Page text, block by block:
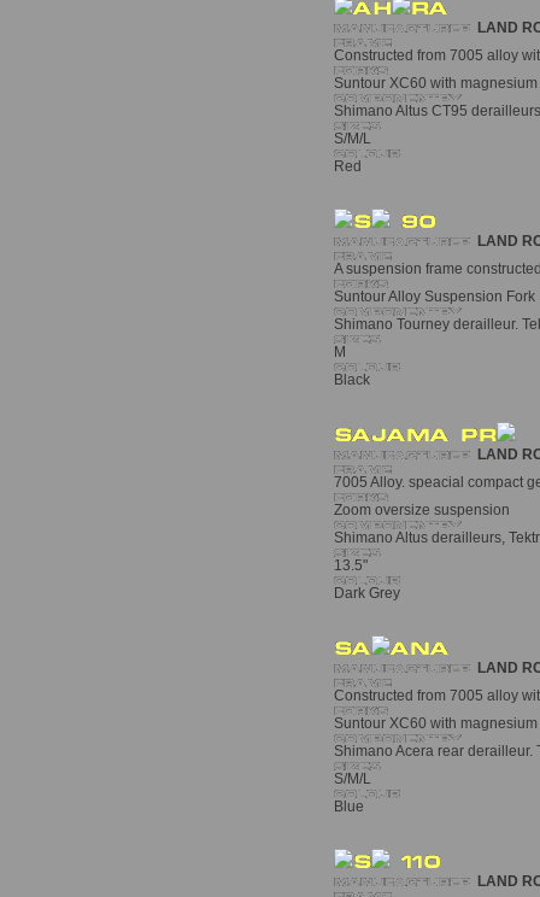
LAND
Constructed from 7005 alloy
Suntour XC60 with
Shimano Altus CT95
S/M/L
Red
LAND
A suspension frame
Suntour Alloy Suspension Fork
Shimano Tourney derailleur.
M
Black
LAND
7005 Alloy. speacial compact
Zoom oversize suspension
Shimano Altus derailleurs,
13.5"
Dark Grey
LAND
Constructed from 7005 alloy
Suntour XC60 with
Shimano Acera rear derailleur.
S/M/L
Blue
LAND